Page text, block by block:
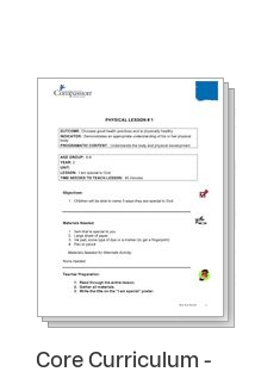
Core Curriculum -